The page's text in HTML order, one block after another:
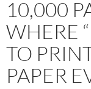
10,000
WHERE
TO
PAPER